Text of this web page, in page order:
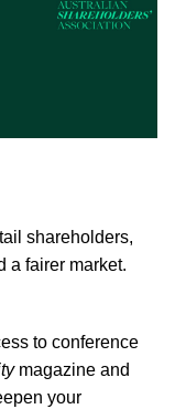
shareholders,
a fairer market.
to conference
magazine and
your